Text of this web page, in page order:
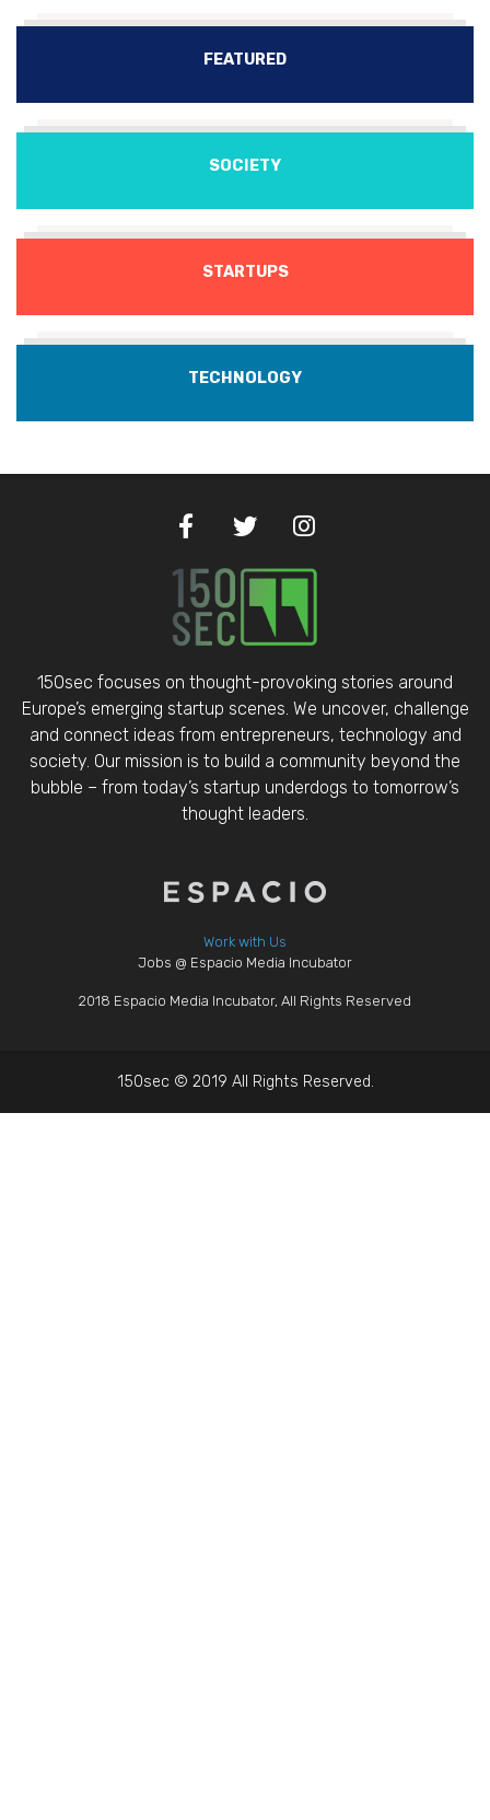
FEATURED
SOCIETY
STARTUPS
TECHNOLOGY
150sec focuses on thought-provoking stories around
Europe’s emerging startup scenes. We uncover, challenge
and connect ideas from entrepreneurs, technology and
society. Our mission is to build a community beyond the
bubble – from today’s startup underdogs to tomorrow’s
thought leaders.
Work with Us
Jobs @ Espacio Media Incubator
2018 Espacio Media Incubator, All Rights Reserved
150sec © 2019 All Rights Reserved.